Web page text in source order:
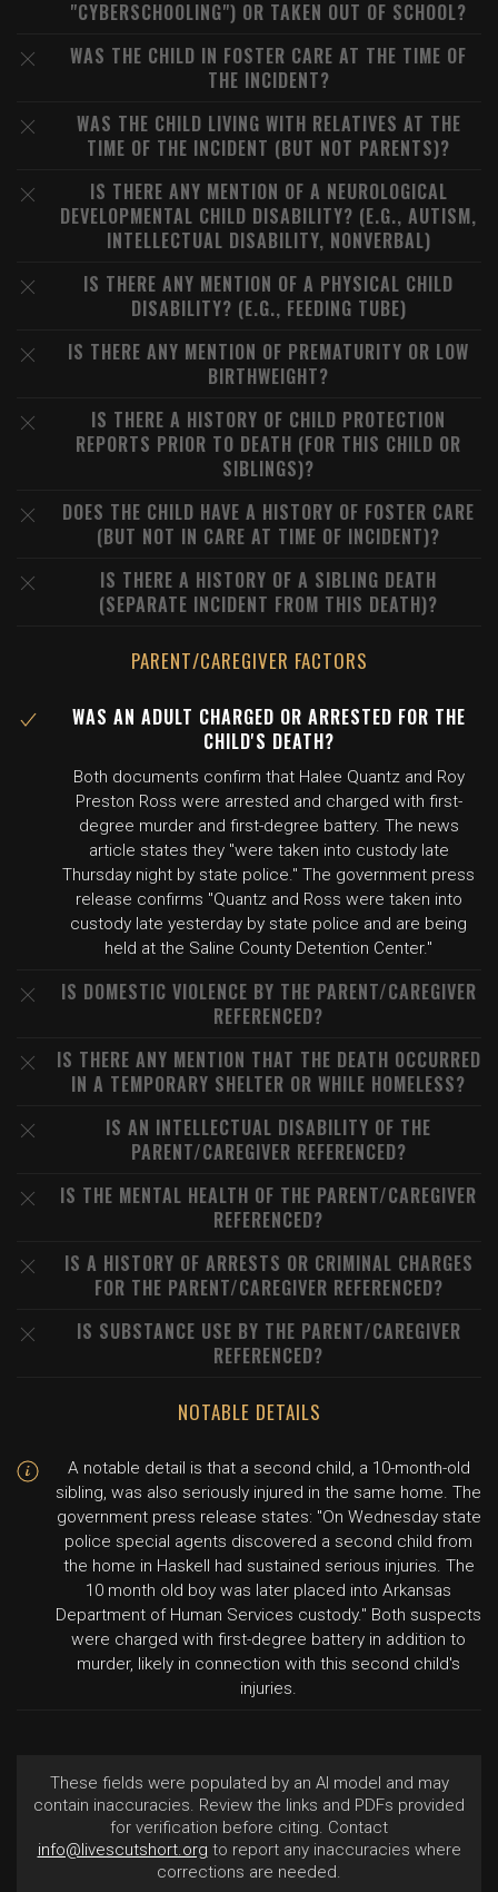
"CYBERSCHOOLING") OR TAKEN OUT OF SCHOOL?
WAS THE CHILD IN FOSTER CARE AT THE TIME OF
THE INCIDENT?
WAS THE CHILD LIVING WITH RELATIVES AT THE
TIME OF THE INCIDENT (BUT NOT PARENTS)?
IS THERE ANY MENTION OF A NEUROLOGICAL
DEVELOPMENTAL CHILD DISABILITY? (E.G., AUTISM,
INTELLECTUAL DISABILITY, NONVERBAL)
IS THERE ANY MENTION OF A PHYSICAL CHILD
DISABILITY? (E.G., FEEDING TUBE)
IS THERE ANY MENTION OF PREMATURITY OR LOW
BIRTHWEIGHT?
IS THERE A HISTORY OF CHILD PROTECTION
REPORTS PRIOR TO DEATH (FOR THIS CHILD OR
SIBLINGS)?
DOES THE CHILD HAVE A HISTORY OF FOSTER CARE
(BUT NOT IN CARE AT TIME OF INCIDENT)?
IS THERE A HISTORY OF A SIBLING DEATH
(SEPARATE INCIDENT FROM THIS DEATH)?
PARENT/CAREGIVER FACTORS
WAS AN ADULT CHARGED OR ARRESTED FOR THE
CHILD'S DEATH?
Both documents confirm that Halee Quantz and Roy
Preston Ross were arrested and charged with first-
degree murder and first-degree battery. The news
article states they "were taken into custody late
Thursday night by state police." The government press
release confirms "Quantz and Ross were taken into
custody late yesterday by state police and are being
held at the Saline County Detention Center."
IS DOMESTIC VIOLENCE BY THE PARENT/CAREGIVER
REFERENCED?
IS THERE ANY MENTION THAT THE DEATH OCCURRED
IN A TEMPORARY SHELTER OR WHILE HOMELESS?
IS AN INTELLECTUAL DISABILITY OF THE
PARENT/CAREGIVER REFERENCED?
IS THE MENTAL HEALTH OF THE PARENT/CAREGIVER
REFERENCED?
IS A HISTORY OF ARRESTS OR CRIMINAL CHARGES
FOR THE PARENT/CAREGIVER REFERENCED?
IS SUBSTANCE USE BY THE PARENT/CAREGIVER
REFERENCED?
NOTABLE DETAILS
A notable detail is that a second child, a 10-month-old
sibling, was also seriously injured in the same home. The
government press release states: "On Wednesday state
police special agents discovered a second child from
the home in Haskell had sustained serious injuries. The
10 month old boy was later placed into Arkansas
Department of Human Services custody." Both suspects
were charged with first-degree battery in addition to
murder, likely in connection with this second child's
injuries.
These fields were populated by an AI model and may
contain inaccuracies. Review the links and PDFs provided
for verification before citing. Contact
info@livescutshort.org to report any inaccuracies where
corrections are needed.